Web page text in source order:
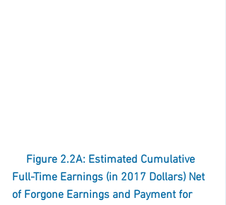
Figure 2.2A: Estimated Cumulative
Full-Time Earnings (in 2017 Dollars) Net
of Forgone Earnings and Payment for